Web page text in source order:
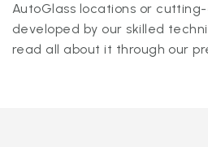
AutoGlass locations or
developed by our skilled
read all about it through our